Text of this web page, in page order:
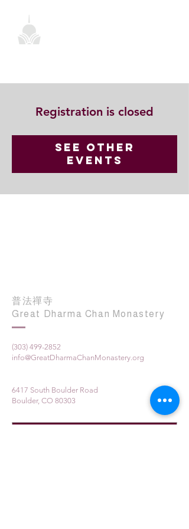
Registration is closed
See other
events
普法禪寺
Great Dharma Chan Monastery
(303) 499-2852
info@GreatDharmaChanMonastery.org
6417 South Boulder Road
Boulder, CO 80303